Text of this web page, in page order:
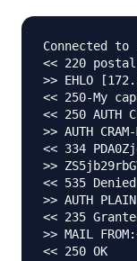
Connected
<< 220
>> EHLO
<< 250-My
<< 250 AUTH
>> AUTH CRAM-
<< 334
>>
<< 535 Denied
>> AUTH
<< 235
>> MAIL
<< 250 OK